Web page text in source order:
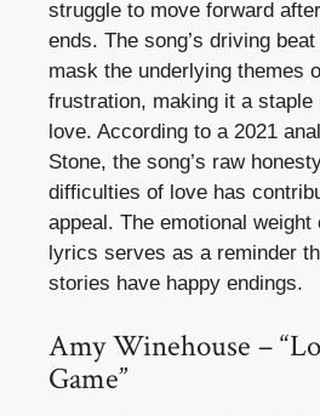
struggle to move forward
ends. The song’s driving
mask the underlying themes
frustration, making it a
love. According to a 2021
Stone, the song’s raw
difficulties of love has
appeal. The emotional
lyrics serves as a reminder
stories have happy endings.
Amy Winehouse –
Game”